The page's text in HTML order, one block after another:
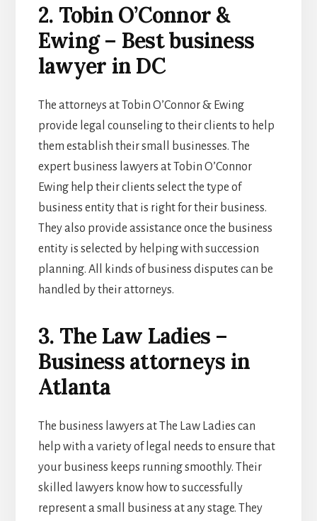
2. Tobin O’Connor &
Ewing – Best business
lawyer in DC
The attorneys at Tobin O’Connor & Ewing
provide legal counseling to their clients to help
them establish their small businesses. The
expert business lawyers at Tobin O’Connor
Ewing help their clients select the type of
business entity that is right for their business.
They also provide assistance once the business
entity is selected by helping with succession
planning. All kinds of business disputes can be
handled by their attorneys.
3. The Law Ladies –
Business attorneys in
Atlanta
The business lawyers at The Law Ladies can
help with a variety of legal needs to ensure that
your business keeps running smoothly. Their
skilled lawyers know how to successfully
represent a small business at any stage. They